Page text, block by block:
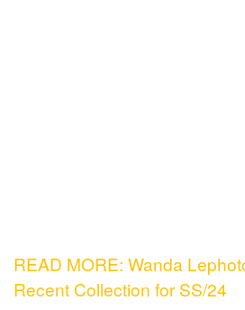
READ MORE: Wanda
Recent Collection for SS/24